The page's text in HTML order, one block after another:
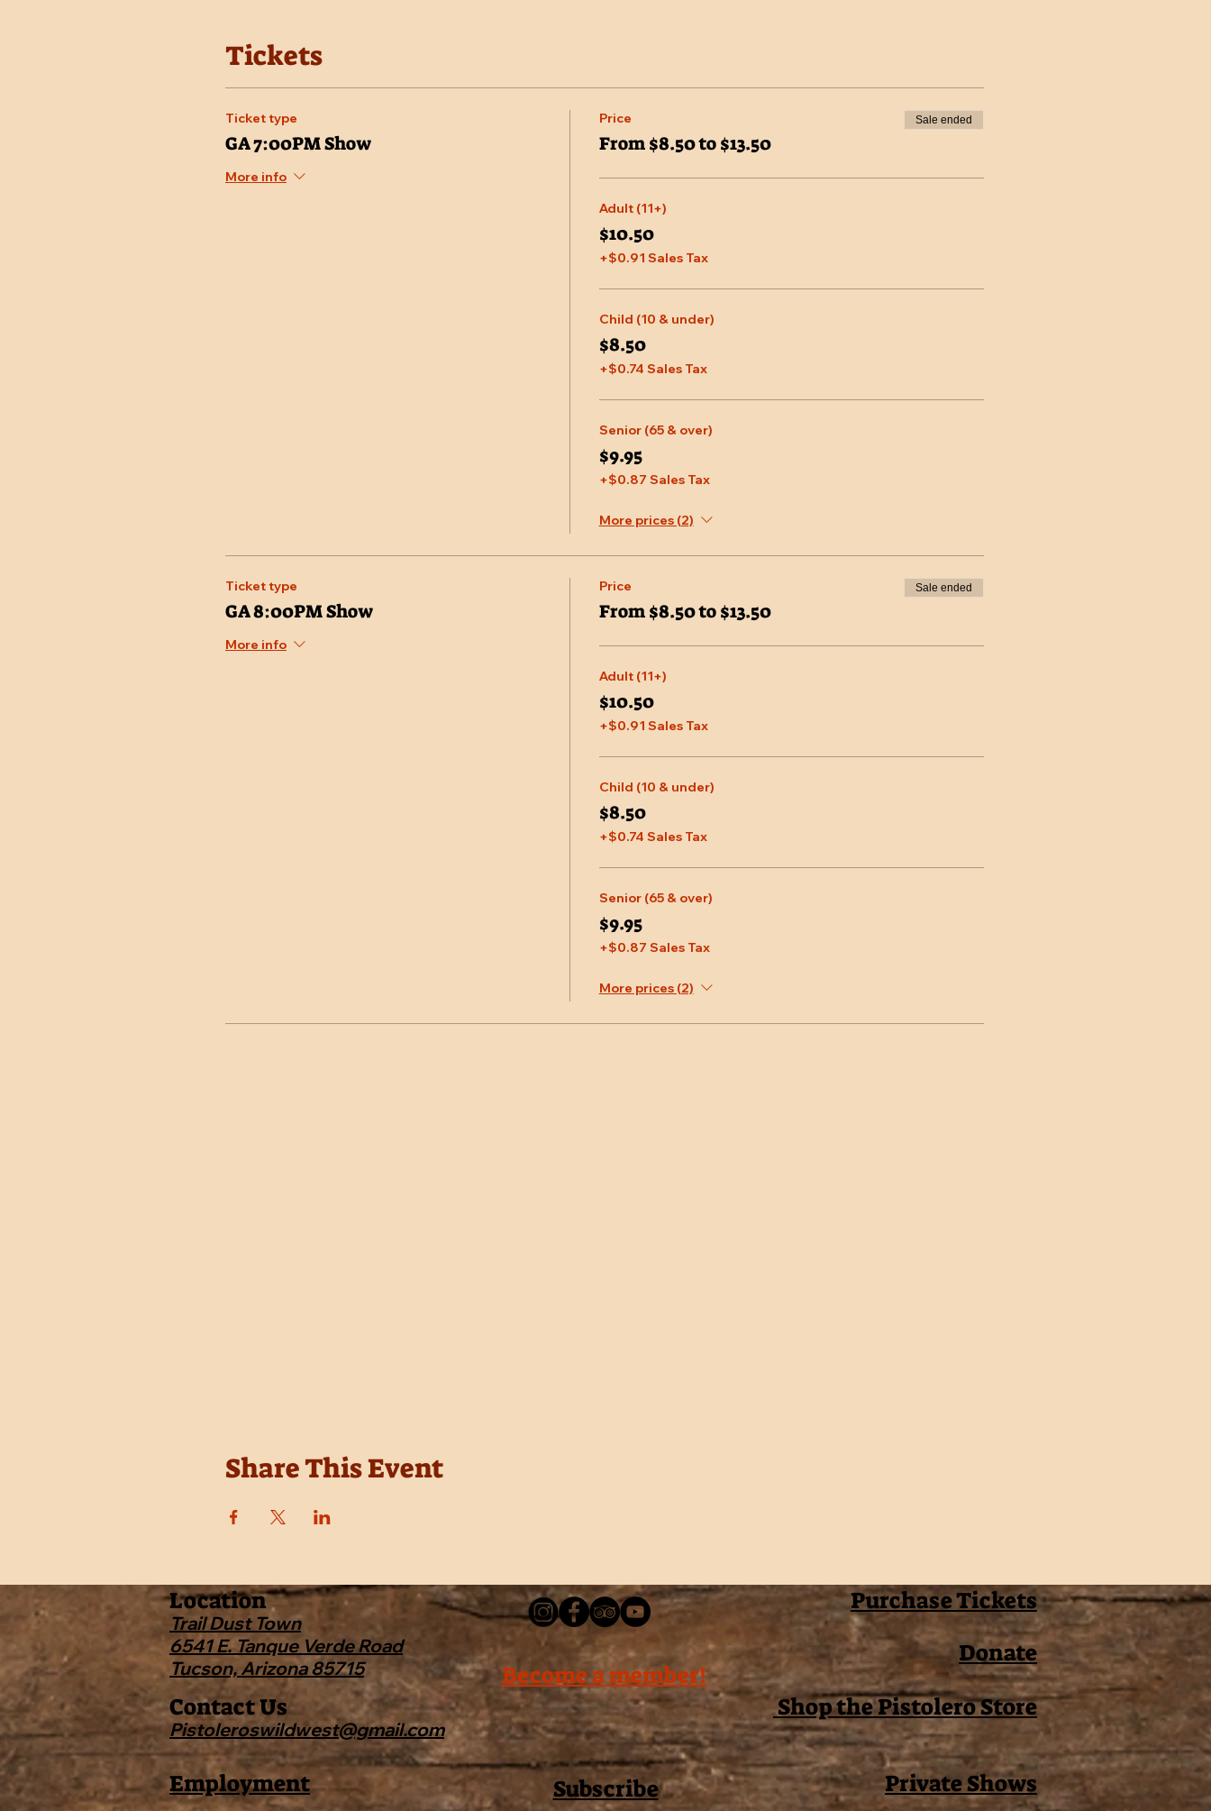
Tickets
Ticket type
GA 7:00PM Show
More info
Price
From $8.50 to $13.50
Sale ended
Adult (11+)
$10.50
+$0.91 Sales Tax
Child (10 & under)
$8.50
+$0.74 Sales Tax
Senior (65 & over)
$9.95
+$0.87 Sales Tax
More prices (2)
Ticket type
GA 8:00PM Show
More info
Price
From $8.50 to $13.50
Sale ended
Adult (11+)
$10.50
+$0.91 Sales Tax
Child (10 & under)
$8.50
+$0.74 Sales Tax
Senior (65 & over)
$9.95
+$0.87 Sales Tax
More prices (2)
Share This Event
Location
Trail Dust Town
6541 E. Tanque Verde Road
Tucson, Arizona 85715
Purchase Tickets
Donate
Become a member!
Contact Us
Pistoleroswildwest@gmail.com
Shop the Pistolero Store
Employment Subscribe Private Shows